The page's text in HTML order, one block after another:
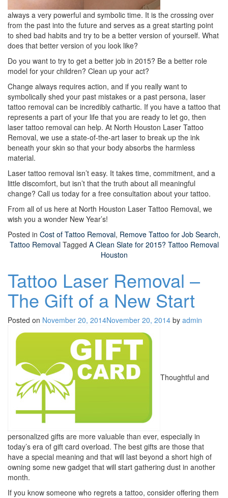
always a very powerful and symbolic time. It is the crossing over
from the past into the future and serves as a great starting point
to shed bad habits and try to be a better version of yourself. What
does that better version of you look like?
Do you want to try to get a better job in 2015? Be a better role
model for your children? Clean up your act?
Change always requires action, and if you really want to
symbolically shed your past mistakes or a past persona, laser
tattoo removal can be incredibly cathartic. If you have a tattoo that
represents a part of your life that you are ready to let go, then
laser tattoo removal can help. At North Houston Laser Tattoo
Removal, we use a state-of-the-art laser to break up the ink
beneath your skin so that your body absorbs the harmless
material.
Laser tattoo removal isn’t easy. It takes time, commitment, and a
little discomfort, but isn’t that the truth about all meaningful
change? Call us today for a free consultation about your tattoo.
From all of us here at North Houston Laser Tattoo Removal, we
wish you a wonder New Year’s!
Posted in Cost of Tattoo Removal, Remove Tattoo for Job Search,
Tattoo Removal Tagged A Clean Slate for 2015? Tattoo Removal
Houston
Tattoo Laser Removal –
The Gift of a New Start
Posted on November 20, 2014November 20, 2014 by admin
Thoughtful and
personalized gifts are more valuable than ever, especially in
today’s era of gift card overload. The best gifts are those that
have a special meaning and that will last beyond a short high of
owning some new gadget that will start gathering dust in another
month.
If you know someone who regrets a tattoo, consider offering them